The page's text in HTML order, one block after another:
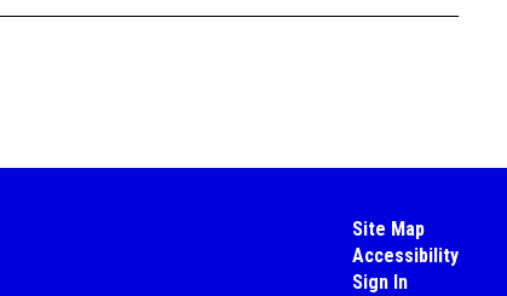
Site Map
Accessibility
Sign In